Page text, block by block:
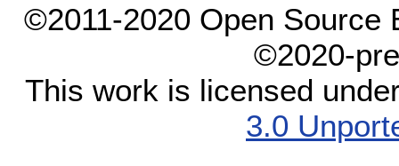
©2011-2020 Open Source
©2020-
This work is licensed
3.0